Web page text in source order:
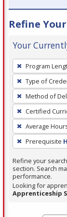
Refine
Your
To
remove
a
filter,
press
Enter
or
Spacebar.
Program
Type of
Method of
Certified
Average
Prerequisite
Refine your
section. Search
performance.
Looking for
Apprenticeship